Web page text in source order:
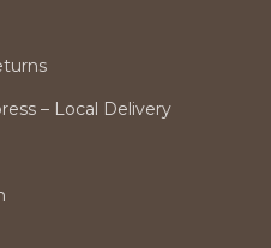
– Local Delivery